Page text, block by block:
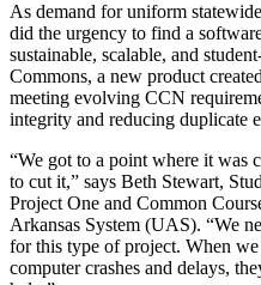
As demand for uniform
did the urgency to find a
sustainable, scalable, and
Commons, a new product
meeting evolving CCN
integrity and reducing duplicate
“We got to a point where it was
to cut it,” says Beth Stewart,
Project One and Common
Arkansas System (UAS). “We
for this type of project. When we
computer crashes and delays,